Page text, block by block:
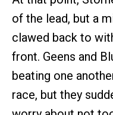
of the lead, but a
clawed back to
front. Geens and
beating one
race, but they